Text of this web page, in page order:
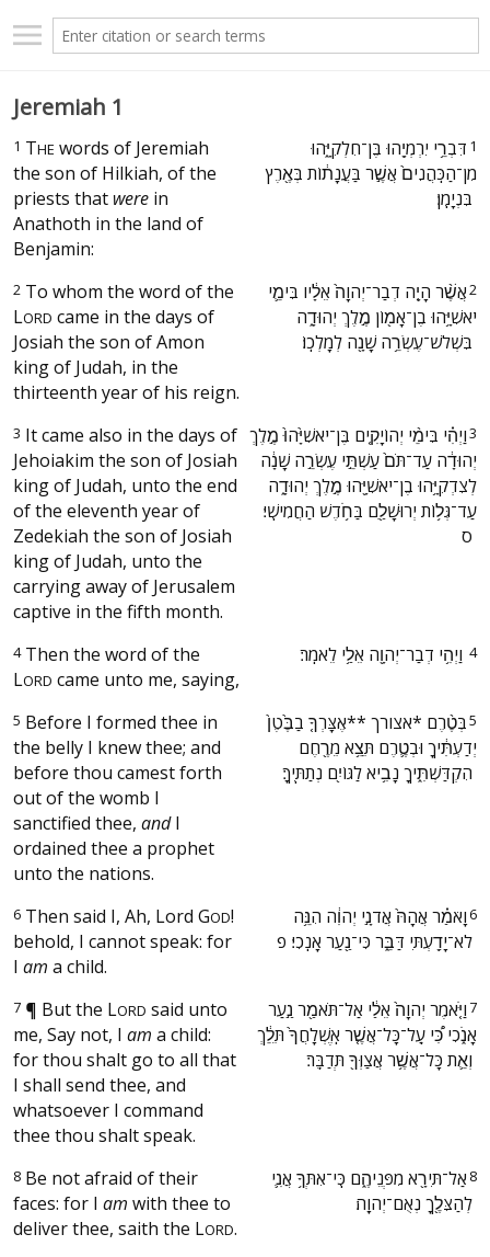
Jeremiah 1
1 THE words of Jeremiah
the son of Hilkiah, of the
priests that were in
Anathoth in the land of
Benjamin:
1 ‫דִּבְרֵ֥י יִרְמְיָ֖הוּ בֶּן־חִלְקִיָּ֑הוּ
מִן־הַכֹּֽהֲנִים֙ אֲשֶׁ֣ר בַּעֲנָת֔וֹת בְּאֶ֖רֶץ
2 To whom the word of the
LORD came in the days of
Josiah the son of Amon
king of Judah, in the
thirteenth year of his reign.
2‫אֲשֶׁ֨ר הָיָ֤ה דְבַר־יְהוָה֙ אֵלָ֔יו בִּימֵ֛י
יֹאשִׁיָּ֥הוּ בֶן־אָמ֖וֹן מֶ֣לֶךְ יְהוּדָ֑ה
3 It came also in the days of
Jehoiakim the son of Josiah
king of Judah, unto the end
of the eleventh year of
Zedekiah the son of Josiah
king of Judah, unto the
carrying away of Jerusalem
captive in the fifth month.
3‫וַיְהִ֗י בִּימֵ֨י יְהוֹיָקִ֤ים בֶּן־יֹאשִׁיָּ֙הוּ֙ מֶ֣לֶךְ
יְהוּדָ֔ה עַד־תֹּם֙ עַשְׁתֵּ֣י עֶשְׂרֵ֣ה שָׁנָ֔ה
לְצִדְקִיָּ֥הוּ בֶן־יֹאשִׁיָּ֖הוּ מֶ֣לֶךְ יְהוּדָ֑ה
עַד־גְּל֥וֹת יְרוּשָׁלַ֖͏ִם בַּחֹ֥דֶשׁ הַחֲמִישִֽׁי׃
4Then the word of the
LORD came unto me, saying,
4
5 Before I formed thee in
the belly I knew thee; and
before thou camest forth
out of the womb I
sanctified thee, andI
ordained thee a prophet
unto the nations.
5‫בְּטֶ֨רֶם *אצורך **אֶצָּרְךָ֤ בַבֶּ֙טֶן֙
יְדַעְתִּ֔יךָ וּבְטֶ֛רֶם תֵּצֵ֥א מֵרֶ֖חֶם
6 Then said I, Ah, Lord GOD!
behold, I cannot speak: for
I am a child.
6 ‫וָאֹמַ֗ר אֲהָהּ֙ אֲדֹנָ֣י יְהֹוִ֔ה הִנֵּ֥ה
7 ¶ But the LORD said unto
me, Say not, I am a child:
for thou shalt go to all that
I shall send thee, and
whatsoever I command
thee thou shalt speak.
7 ‫וַיֹּ֤אמֶר יְהוָה֙ אֵלַ֔י אַל־תֹּאמַ֖ר נַ֣עַר
אָנֹ֑כִי כִּ֠י עַֽל־כָּל־אֲשֶׁ֤ר אֽ͏ֶשְׁלָחֲךָ֙ תֵּלֵ֔ךְ
8 Be not afraid of their
faces: for I am with thee to
deliver thee, saith the LORD.
8 ‫אַל־תִּירָ֖א מִפְּנֵיהֶ֑ם כִּֽי־אִתְּךָ֥ אֲנִ֛י